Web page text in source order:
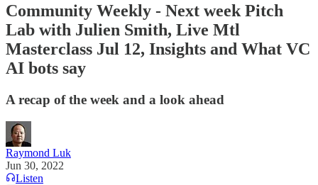
Community Weekly - Next week Pitch
Lab with Julien Smith, Live Mtl
Masterclass Jul 12, Insights and What VC
AI bots say
A recap of the week and a look ahead
Raymond Luk
Jun 30, 2022
Listen